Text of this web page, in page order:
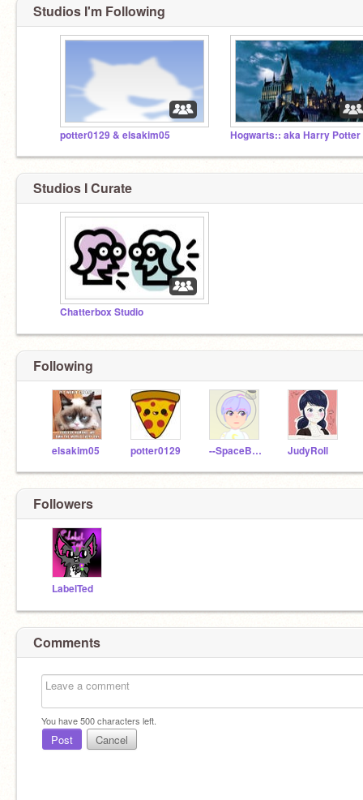
Studios I'm Following
potter0129 & elsakim05 Hogwarts:: aka Harry Potter
Studios I Curate
Chatterbox Studio
Following
elsakim05 potter0129 --SpaceBoy-- JudyRoll
Followers
LabelTed
Comments
You have500characters left.
Post Cancel